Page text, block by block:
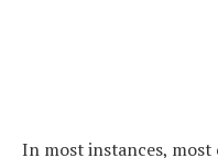
In most instances,